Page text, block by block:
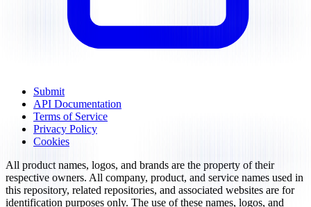
Submit
API Documentation
Terms of Service
Privacy Policy
Cookies
All product names, logos, and brands are the property of their
respective owners. All company, product, and service names used in
this repository, related repositories, and associated websites are for
identification purposes only. The use of these names, logos, and